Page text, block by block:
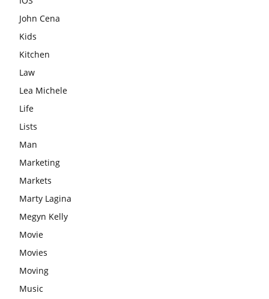
John Cena
Kids
Kitchen
Law
Lea Michele
Life
Lists
Man
Marketing
Markets
Marty Lagina
Megyn Kelly
Movie
Movies
Moving
Music